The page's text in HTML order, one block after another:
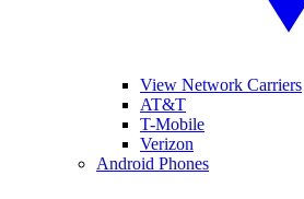
View Network Carriers
AT&T
T-Mobile
Verizon
Android Phones